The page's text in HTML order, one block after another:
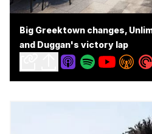
Big Greektown changes,
and Duggan's victory lap